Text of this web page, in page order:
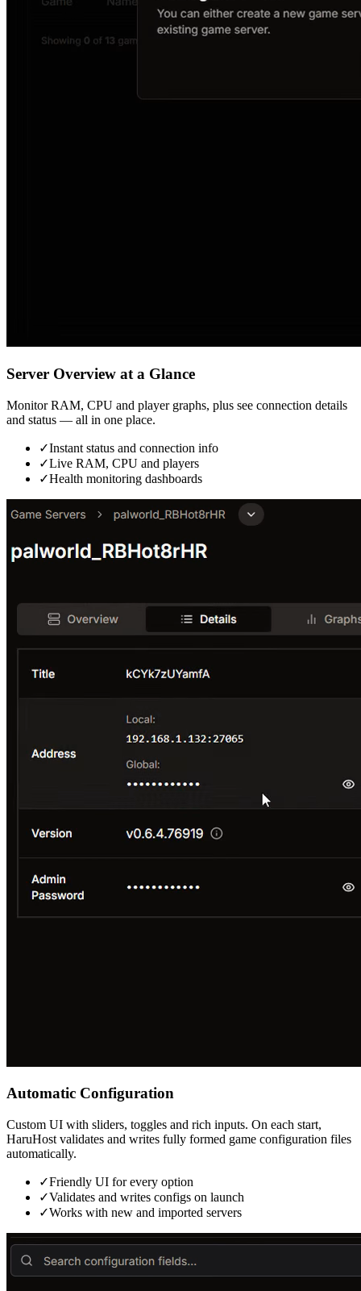
Server Overview at a Glance
Monitor RAM, CPU and player graphs, plus see connection details
and status — all in one place.
✓Instant status and connection info
✓Live RAM, CPU and players
✓Health monitoring dashboards
Automatic Configuration
Custom UI with sliders, toggles and rich inputs. On each start,
HaruHost validates and writes fully formed game configuration files
automatically.
✓Friendly UI for every option
✓Validates and writes configs on launch
✓Works with new and imported servers